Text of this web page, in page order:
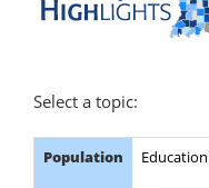
Select a topic:
Population Education